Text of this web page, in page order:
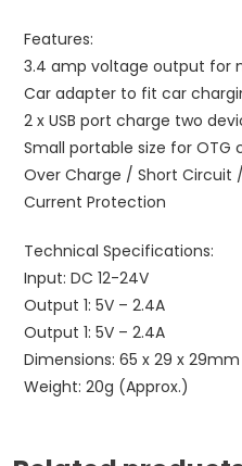
Features:
3.4 amp voltage output for
Car adapter to fit car
2 x USB port charge two
Small portable size for OTG
Over Charge / Short Circuit
Current Protection
Technical Specifications:
Input: DC 12-24V
Output 1: 5V – 2.4A
Output 1: 5V – 2.4A
Dimensions: 65 x 29 x 29mm
Weight: 20g (Approx.)